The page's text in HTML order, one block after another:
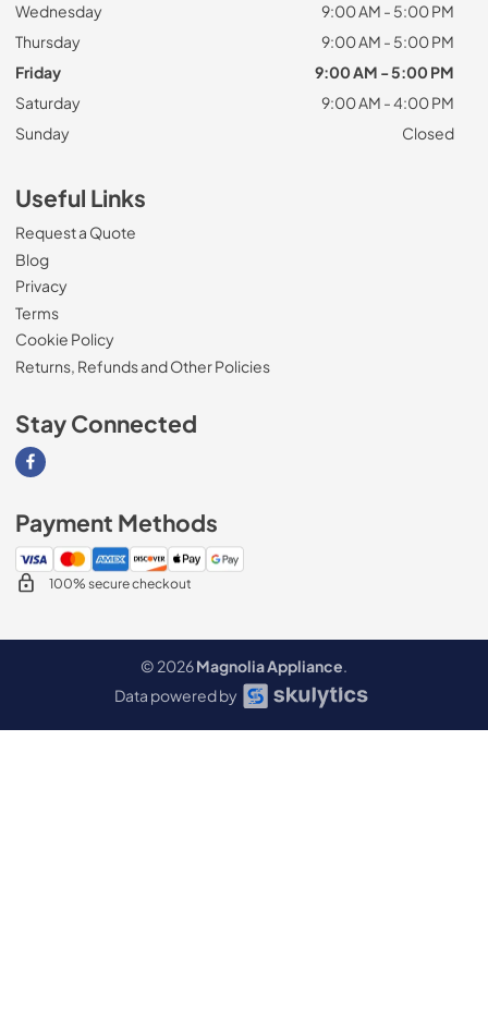
Wednesday
9:00 AM - 5:00 PM
Thursday
9:00 AM - 5:00 PM
Friday
9:00 AM - 5:00 PM
Saturday
9:00 AM - 4:00 PM
Sunday
Closed
Useful Links
Request a Quote
Blog
Privacy
Terms
Cookie Policy
Returns, Refunds and Other Policies
Stay Connected
Visit our Facebook page
Payment Methods
100% secure checkout
© 2026Magnolia Appliance.
Data powered by